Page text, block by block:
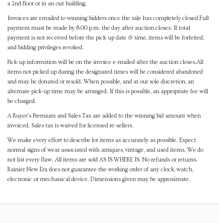
a 2nd floor or in an out building.
Invoices are emailed to winning bidders once the sale has completely closed.Full
payment must be made by 8:00 p.m. the day after auction closes. If total
payment is not received before the pick-up date & time, items will be forfeited,
and bidding privileges revoked.
Pick-up information will be on the invoice e-mailed after the auction closes.All
items not picked up during the designated times will be considered abandoned
and may be donated or resold. When possible, and at our sole discretion, an
alternate pick-up time may be arranged. If this is possible, an appropriate fee will
be charged.
A Buyer's Premium and Sales Tax are added to the winning bid amount when
invoiced. Sales tax is waived for licensed re-sellers.
We make every effort to describe lot items as accurately as possible. Expect
normal signs of wear associated with antiques, vintage, and used items. We do
not list every flaw. All items are sold AS IS WHERE IS. No refunds or returns.
Rainier New Era does not guarantee the working order of any clock, watch,
electronic or mechanical device. Dimensions given may be approximate.